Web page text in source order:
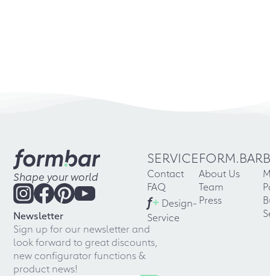
Shape your world
Newsletter
Sign up for our newsletter and
look forward to great discounts,
new configurator functions &
product news!
SERVICE
Contact
FAQ
f+ Design-
Service
FORM.BAR
About Us
Team
Press